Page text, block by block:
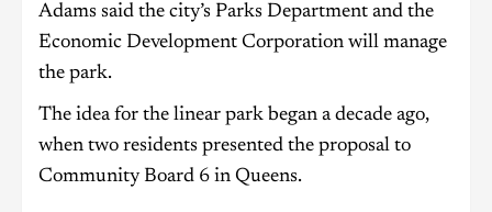
Adams said the city’s Parks Department and the
Economic Development Corporation will manage
the park.
The idea for the linear park began a decade ago,
when two residents presented the proposal to
Community Board 6 in Queens.